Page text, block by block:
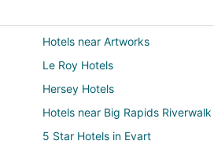
Hotels near Artworks
Le Roy Hotels
Hersey Hotels
Hotels near Big Rapids Riverwalk
5 Star Hotels in Evart